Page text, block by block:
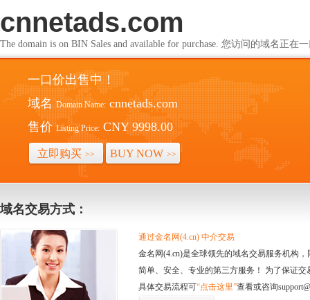
cnnetads.com
The domain is on BIN Sales and available for purchase. 您访问的域名正在
一口价出售中！
域名 Domain Name: cnnetads.com
售价 Listing Price: CNY 9998.00
立即购买 >> BUY NOW >>
域名交易方式：
通过金名网(4.cn) 中介交易
金名网(4.cn)是全球领先的域名交易服务机构
简单、安全、专业的第三方服务！ 为了保证
具体交易流程可“点击这里”查看或咨询